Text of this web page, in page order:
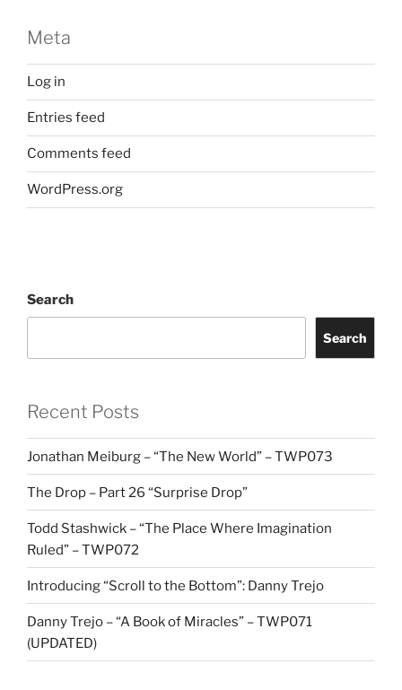
Meta
Log in
Entries feed
Comments feed
WordPress.org
Search
Search
Recent Posts
Jonathan Meiburg – “The New World” – TWP073
The Drop – Part 26 “Surprise Drop”
Todd Stashwick – “The Place Where Imagination
Ruled” – TWP072
Introducing “Scroll to the Bottom”: Danny Trejo
Danny Trejo – “A Book of Miracles” – TWP071
(UPDATED)